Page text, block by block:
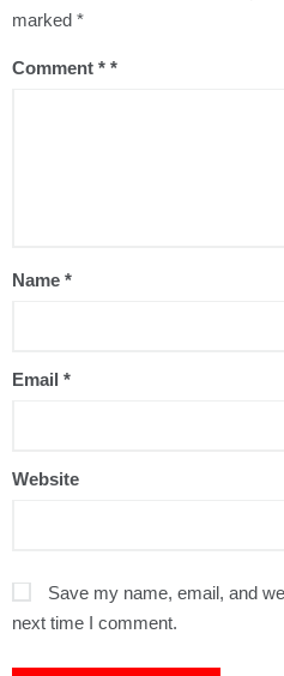
marked *
Comment *
Name *
Email *
Website
Save my name, email, and
next time I comment.